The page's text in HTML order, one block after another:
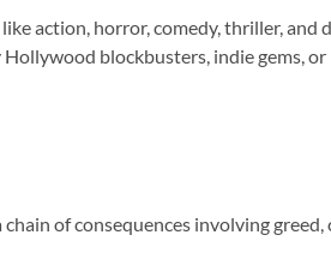
action, horror, comedy, thriller, and
blockbusters, indie gems,
of consequences involving